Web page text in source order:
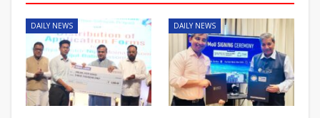
DAILY NEWS DAILY NEWS